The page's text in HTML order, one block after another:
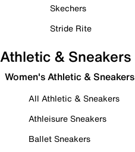
Skechers
Stride Rite
Athletic & Sneakers
Women's Athletic & Sneakers
All Athletic & Sneakers
Athleisure Sneakers
Ballet Sneakers